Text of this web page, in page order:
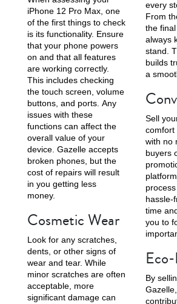
iPhone X iPhone SE 3rd Gen
iPhone
iPhone 12 Pro Max, one
of the first things to check
is its functionality. Ensure
that your phone powers
on and that all features
are working correctly.
This includes checking
the touch screen, volume
buttons, and ports. Any
issues with these
functions can affect the
overall value of your
device. Gazelle accepts
broken phones, but the
cost of repairs will result
in you getting less
money.
Cosmetic Wear
Look for any scratches,
dents, or other signs of
wear and tear. While
minor scratches are often
acceptable, more
significant damage can
every
From
the
always
stand.
builds
a
Sell
comfort
with no
buyers
hassle-
time
you to
By